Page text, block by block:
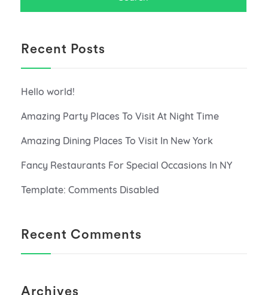
Recent Posts
Hello world!
Amazing Party Places To Visit At Night Time
Amazing Dining Places To Visit In New York
Fancy Restaurants For Special Occasions In NY
Template: Comments Disabled
Recent Comments
Archives